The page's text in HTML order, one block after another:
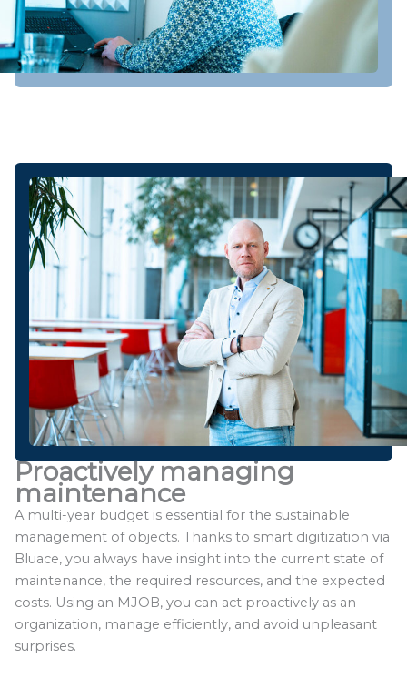
Proactively managing
maintenance
A multi-year budget is essential for the sustainable
management of objects. Thanks to smart digitization via
Bluace, you always have insight into the current state of
maintenance, the required resources, and the expected
costs. Using an MJOB, you can act proactively as an
organization, manage efficiently, and avoid unpleasant
surprises.